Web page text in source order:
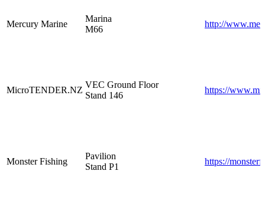
Mercury Marine
Marina
M66
http://
MicroTENDER.NZ
VEC Ground Floor
Stand 146
https://
Monster Fishing
Pavilion
Stand P1
https://